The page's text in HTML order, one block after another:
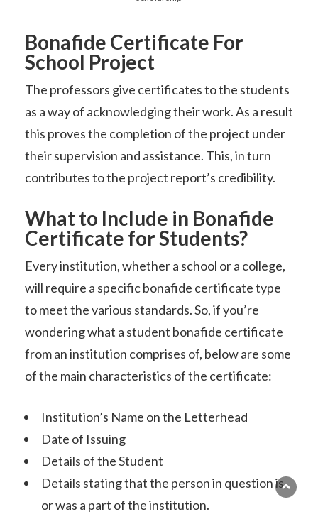
Bonafide Certificate For
School Project
The professors give certificates to the students
as a way of acknowledging their work. As a result
this proves the completion of the project under
their supervision and assistance. This, in turn
contributes to the project report’s credibility.
What to Include in Bonafide
Certificate for Students?
Every institution, whether a school or a college,
will require a specific bonafide certificate type
to meet the various standards. So, if you’re
wondering what a student bonafide certificate
from an institution comprises of, below are some
of the main characteristics of the certificate:
Institution’s Name on the Letterhead
Date of Issuing
Details of the Student
Details stating that the person in question is
or was a part of the institution.